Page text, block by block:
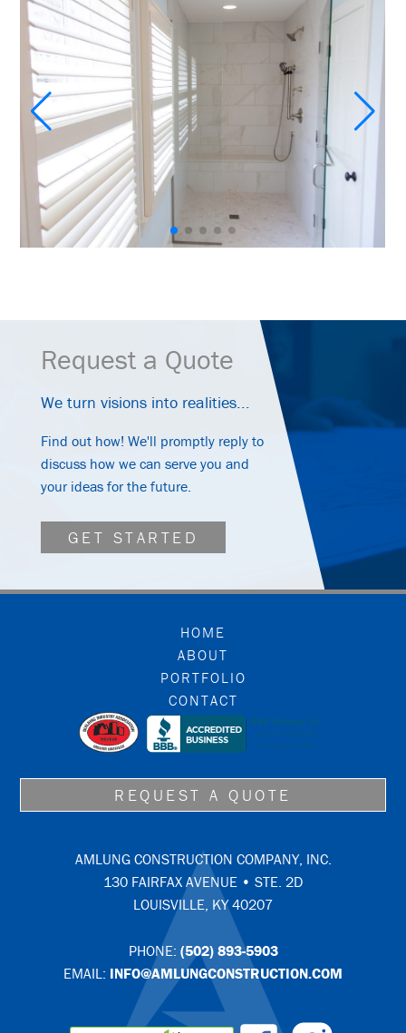
Request a Quote
We turn visions into realities...
Find out how! We'll promptly reply to
discuss how we can serve you and
your ideas for the future.
GET STARTED
HOME
ABOUT
PORTFOLIO
CONTACT
REQUEST A QUOTE
AMLUNG CONSTRUCTION COMPANY, INC.
130 FAIRFAX AVENUE • STE. 2D
LOUISVILLE, KY 40207
PHONE: (502) 893-5903
EMAIL: INFO@AMLUNGCONSTRUCTION.COM